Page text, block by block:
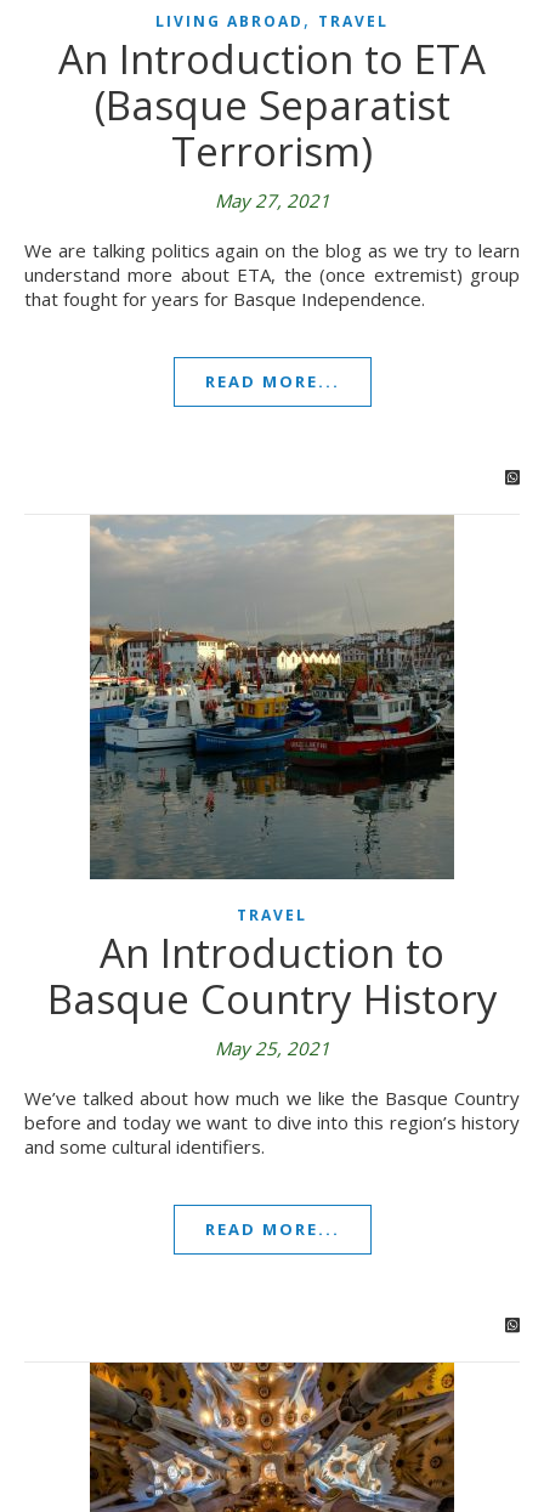
LIVING ABROAD , TRAVEL
An Introduction to ETA
(Basque Separatist
Terrorism)
May 27, 2021
We are talking politics again on the blog as we try to learn
understand more about ETA, the (once extremist) group
that fought for years for Basque Independence.
READ MORE...
TRAVEL
An Introduction to
Basque Country History
May 25, 2021
We’ve talked about how much we like the Basque Country
before and today we want to dive into this region’s history
and some cultural identifiers.
READ MORE...